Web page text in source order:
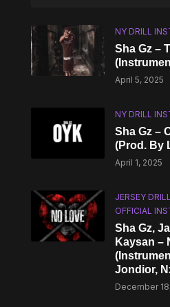
NY DRILL
Sha Gz –
April 5, 2025
NY DRILL
Sha Gz –
(Prod. By
April 1, 2025
JERSEY
OFFICIAL
Sha Gz,
Kaysan –
Jondior,
December